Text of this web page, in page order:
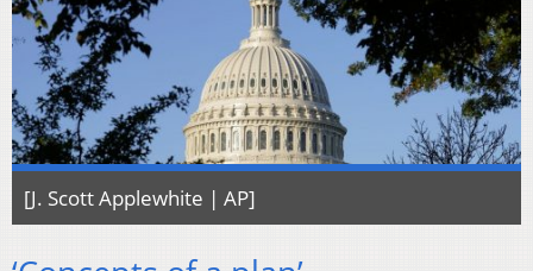
[J. Scott Applewhite | AP]